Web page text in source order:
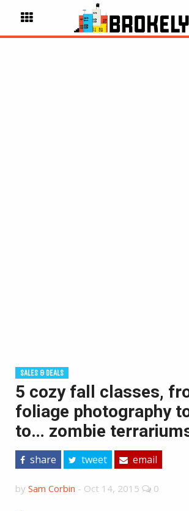
SALES & DEALS
5 cozy fall classes,
foliage photography
to… zombie
share tweet email
by Sam Corbin - Oct 14, 2015 0